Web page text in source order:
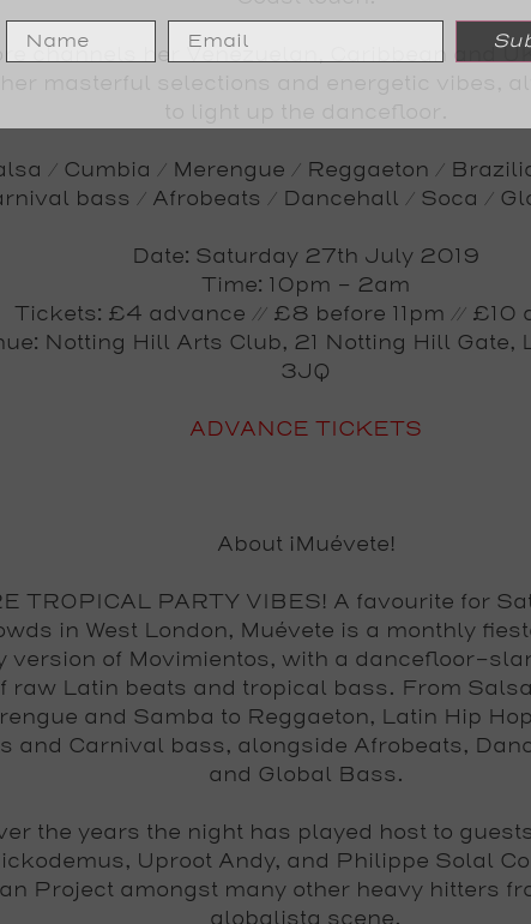
channels her Venezuelan, Caribbean and
masterful selections and energetic vibes,
/ Cumbia / Merengue / Reggaeton /
bass / Afrobeats / Dancehall / Soca /
Date: Saturday 27th July 2019
Time: 10pm - 2am
Tickets: £4 advance // £8 before 11pm // £10
: Notting Hill Arts Club, 21 Notting Hill Gate,
3JQ
ADVANCE TICKETS
About ¡Muévete!
TROPICAL PARTY VIBES! A favourite for
in West London, Muévete is a monthly
version of Movimientos, with a dancefloor-
raw Latin beats and tropical bass. From
and Samba to Reggaeton, Latin Hip
and Carnival bass, alongside Afrobeats,
and Global Bass.
the years the night has played host to
Uproot Andy, and Philippe Solal
Project amongst many other heavy hitters